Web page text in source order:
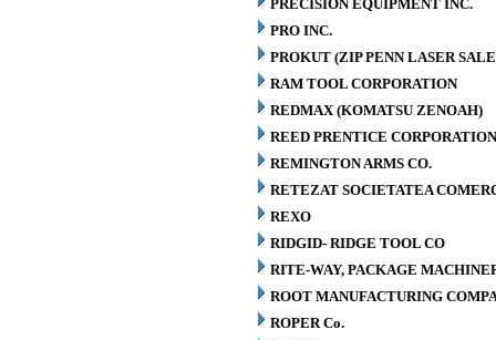
PRECISION EQUIPMENT INC.
PRO INC.
PROKUT (ZIP PENN LASER
RAM TOOL CORPORATION
REDMAX (KOMATSU ZENOAH)
REED PRENTICE CORPORATION
REMINGTON ARMS CO.
RETEZAT SOCIETATEA
REXO
RIDGID- RIDGE TOOL CO
RITE-WAY, PACKAGE
ROOT MANUFACTURING
ROPER Co.